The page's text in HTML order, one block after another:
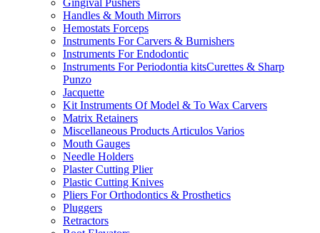
Gingival Pushers
Handles & Mouth Mirrors
Hemostats Forceps
Instruments For Carvers & Burnishers
Instruments For Endodontic
Instruments For Periodontia kitsCurettes & Sharp
Punzo
Jacquette
Kit Instruments Of Model & To Wax Carvers
Matrix Retainers
Miscellaneous Products Articulos Varios
Mouth Gauges
Needle Holders
Plaster Cutting Plier
Plastic Cutting Knives
Pliers For Orthodontics & Prosthetics
Pluggers
Retractors